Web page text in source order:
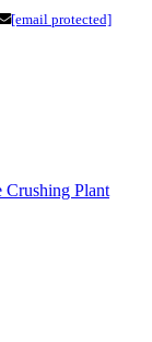
[email protected]
Crushing Plant